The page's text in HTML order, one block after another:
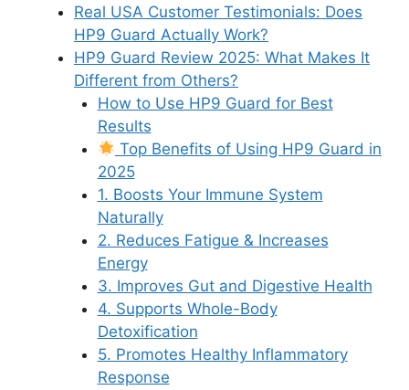
Real USA Customer Testimonials: Does
HP9 Guard Actually Work?
HP9 Guard Review 2025: What Makes It
Different from Others?
How to Use HP9 Guard for Best
Results
Top Benefits of Using HP9 Guard in
2025
1. Boosts Your Immune System
Naturally
2. Reduces Fatigue & Increases
Energy
3. Improves Gut and Digestive Health
4. Supports Whole-Body
Detoxification
5. Promotes Healthy Inflammatory
Response